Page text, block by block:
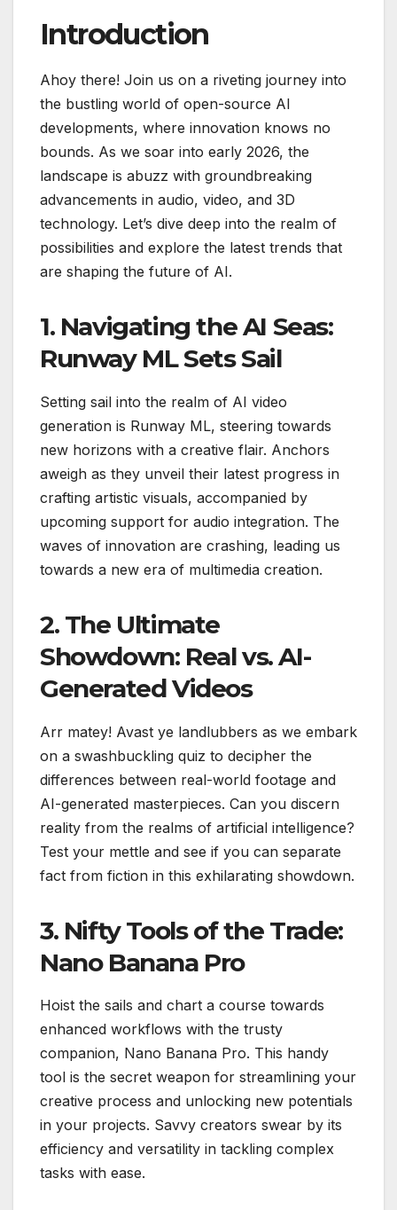
Introduction
Ahoy there! Join us on a riveting journey into
the bustling world of open-source AI
developments, where innovation knows no
bounds. As we soar into early 2026, the
landscape is abuzz with groundbreaking
advancements in audio, video, and 3D
technology. Let’s dive deep into the realm of
possibilities and explore the latest trends that
are shaping the future of AI.
1. Navigating the AI Seas:
Runway ML Sets Sail
Setting sail into the realm of AI video
generation is Runway ML, steering towards
new horizons with a creative flair. Anchors
aweigh as they unveil their latest progress in
crafting artistic visuals, accompanied by
upcoming support for audio integration. The
waves of innovation are crashing, leading us
towards a new era of multimedia creation.
2. The Ultimate
Showdown: Real vs. AI-
Generated Videos
Arr matey! Avast ye landlubbers as we embark
on a swashbuckling quiz to decipher the
differences between real-world footage and
AI-generated masterpieces. Can you discern
reality from the realms of artificial intelligence?
Test your mettle and see if you can separate
fact from fiction in this exhilarating showdown.
3. Nifty Tools of the Trade:
Nano Banana Pro
Hoist the sails and chart a course towards
enhanced workflows with the trusty
companion, Nano Banana Pro. This handy
tool is the secret weapon for streamlining your
creative process and unlocking new potentials
in your projects. Savvy creators swear by its
efficiency and versatility in tackling complex
tasks with ease.